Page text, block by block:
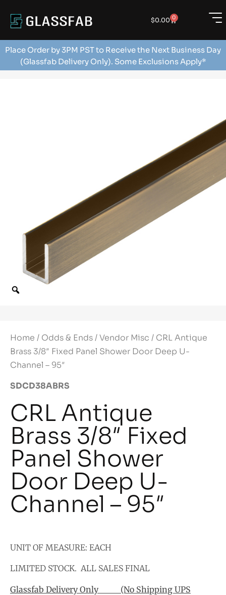
$0.00 0
Place Order by 3PM PST to Receive the Next Business Day
(Glassfab Delivery Only). Some Exclusions Apply*
Home / Odds & Ends/Vendor Misc / CRL Antique
Brass 3/8″ Fixed Panel Shower Door Deep U-
Channel – 95″
SDCD38ABRS
CRL Antique
Brass 3/8″ Fixed
Panel Shower
Door Deep U-
Channel – 95″
UNIT OF MEASURE: EACH
LIMITED STOCK. ALL SALES FINAL
Glassfab Delivery Only (No Shipping UPS